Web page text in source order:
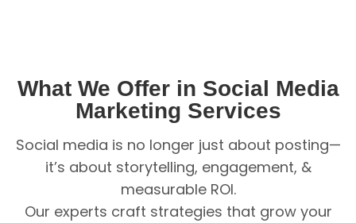
What We Offer in Social Media
Marketing Services
Social media is no longer just about posting—
it’s about storytelling, engagement, &
measurable ROI.
Our experts craft strategies that grow your